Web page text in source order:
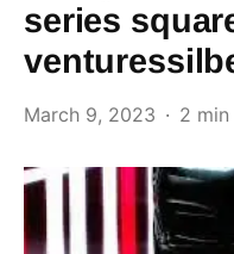
series
March 9, 2023 2 min